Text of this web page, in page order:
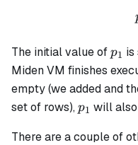
The initial value ofp_1
p1 is
Miden VM finishes
empty (we added and
set of rows),p_1
p1 will
There are a couple of